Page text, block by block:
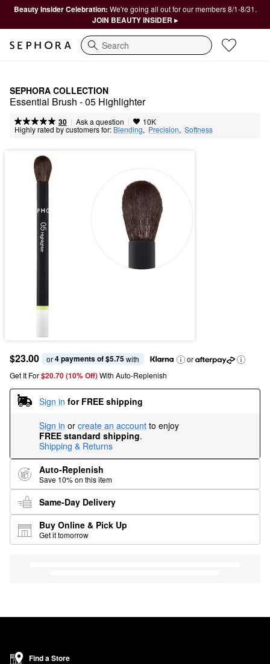
Beauty Insider Celebration: We're going all out for our members 8/1-8/31.
JOIN BEAUTY INSIDER ▸
Search
SEPHORA COLLECTION
Essential Brush - 05 Highlighter
30 | Ask a question | 10K
Highly rated by customers for: Blending, Precision, Softness
$23.00 or 4 payments of $5.75 with
or
Get It For$20.70 (10% Off) With Auto-Replenish
Sign in for FREE shipping
Sign in or create an account to enjoy
FREE standard shipping.
Shipping & Returns
Auto-Replenish
Save 10% on this item
Same-Day Delivery
Buy Online & Pick Up
Get it tomorrow
Find a Store